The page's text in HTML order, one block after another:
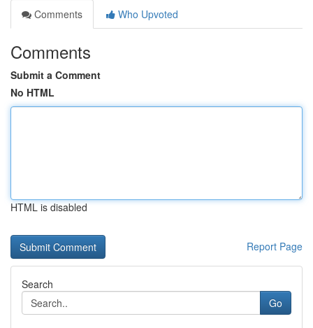
Comments
Who Upvoted
Comments
Submit a Comment
No HTML
HTML is disabled
Report Page
Search
Go